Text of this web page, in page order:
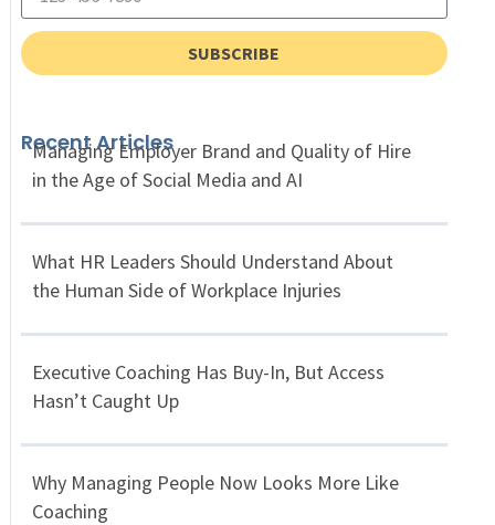
SUBSCRIBE
Recent Articles
Managing Employer Brand and Quality of Hire
in the Age of Social Media and AI
What HR Leaders Should Understand About
the Human Side of Workplace Injuries
Executive Coaching Has Buy-In, But Access
Hasn’t Caught Up
Why Managing People Now Looks More Like
Coaching